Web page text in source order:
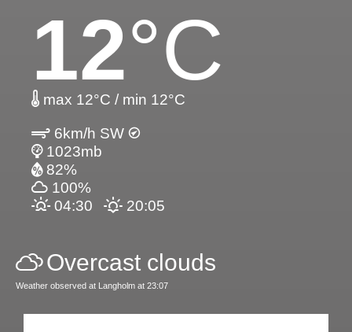
12°C
max 12°C / min 12°C
6km/h SW
1023mb
82%
100%
04:30
20:05
Overcast clouds
Weather observed at Langholm at 23:07